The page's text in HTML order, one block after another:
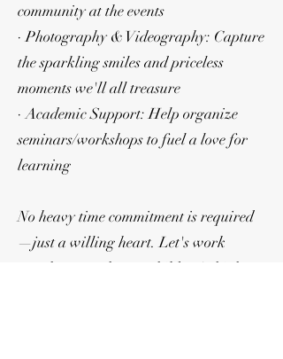
community at the events
· Photography & Videography: Capture
the sparkling smiles and priceless
moments we'll all treasure
· Academic Support: Help organize
seminars/workshops to fuel a love for
learning
No heavy time commitment is required
—just a willing heart. Let's work
together to make our children's high